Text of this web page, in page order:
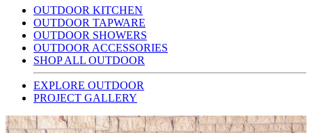
OUTDOOR KITCHEN
OUTDOOR TAPWARE
OUTDOOR SHOWERS
OUTDOOR ACCESSORIES
SHOP ALL OUTDOOR
EXPLORE OUTDOOR
PROJECT GALLERY